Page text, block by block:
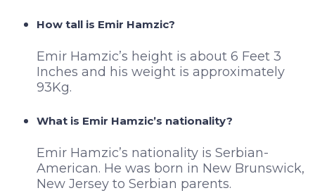
How tall is Emir Hamzic?
Emir Hamzic’s height is about 6 Feet 3
Inches and his weight is approximately
93Kg.
What is Emir Hamzic’s nationality?
Emir Hamzic’s nationality is Serbian-
American. He was born in New Brunswick,
New Jersey to Serbian parents.